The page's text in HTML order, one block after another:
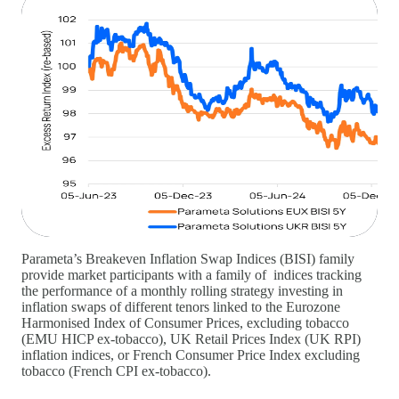
Parameta’s Breakeven Inflation Swap Indices (BISI) family
provide market participants with a family of indices tracking
the performance of a monthly rolling strategy investing in
inflation swaps of different tenors linked to the Eurozone
Harmonised Index of Consumer Prices, excluding tobacco
(EMU HICP ex-tobacco), UK Retail Prices Index (UK RPI)
inflation indices, or French Consumer Price Index excluding
tobacco (French CPI ex-tobacco).